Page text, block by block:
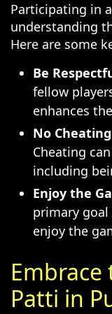
Participating in
understanding
Here are some
Be
fellow
enhances
No
Cheating
including
Enjoy the
primary
enjoy the
Embrace
Patti in